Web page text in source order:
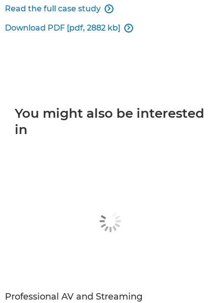
Read the full case study 
Download PDF [pdf, 2882 kb] 
You might also be interested
in
Professional AV and Streaming